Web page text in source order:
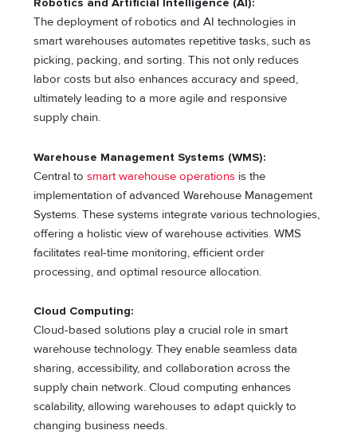
Robotics and Artificial Intelligence (AI):
The deployment of robotics and AI technologies in
smart warehouses automates repetitive tasks, such as
picking, packing, and sorting. This not only reduces
labor costs but also enhances accuracy and speed,
ultimately leading to a more agile and responsive
supply chain.
Warehouse Management Systems (WMS):
Central tosmart warehouse operations is the
implementation of advanced Warehouse Management
Systems. These systems integrate various technologies,
offering a holistic view of warehouse activities. WMS
facilitates real-time monitoring, efficient order
processing, and optimal resource allocation.
Cloud Computing:
Cloud-based solutions play a crucial role in smart
warehouse technology. They enable seamless data
sharing, accessibility, and collaboration across the
supply chain network. Cloud computing enhances
scalability, allowing warehouses to adapt quickly to
changing business needs.